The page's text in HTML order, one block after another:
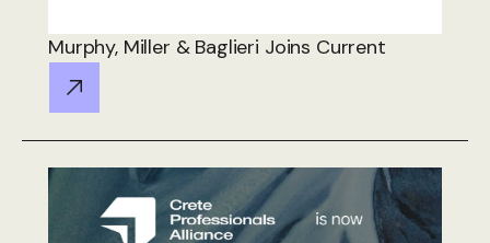
Murphy, Miller & Baglieri Joins Current